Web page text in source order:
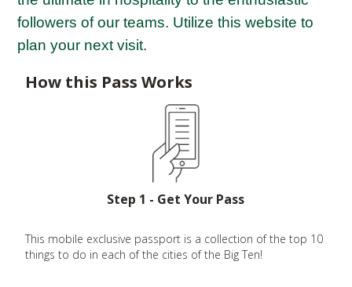
followers of our teams. Utilize this website to
plan your next visit.
How this Pass Works
Step 1 - Get Your Pass
This mobile exclusive passport is a collection of the top 10
things to do in each of the cities of the Big Ten!